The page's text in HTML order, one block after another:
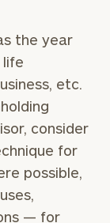
the year
etc.
consider
for
possible,
— for